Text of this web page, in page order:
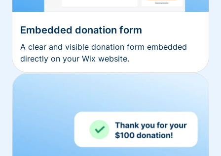
Embedded donation form
A clear and visible donation form embedded
directly on your Wix website.